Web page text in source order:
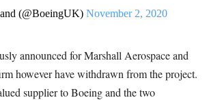
(@BoeingUK) November 2, 2020
announced for Marshall Aerospace and
however have withdrawn from the project.
supplier to Boeing and the two